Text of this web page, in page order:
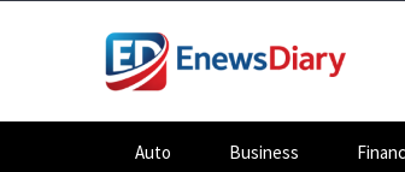
Auto Business